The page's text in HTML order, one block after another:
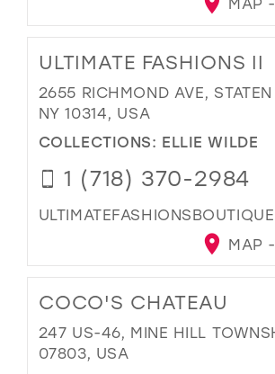
MAP
ULTIMATE FASHIONS II
2655 RICHMOND AVE,
NY 10314, USA
COLLECTIONS: ELLIE WILDE
1 (718) 370-2984
MAP
COCO'S CHATEAU
247 US-46, MINE HILL
07803, USA